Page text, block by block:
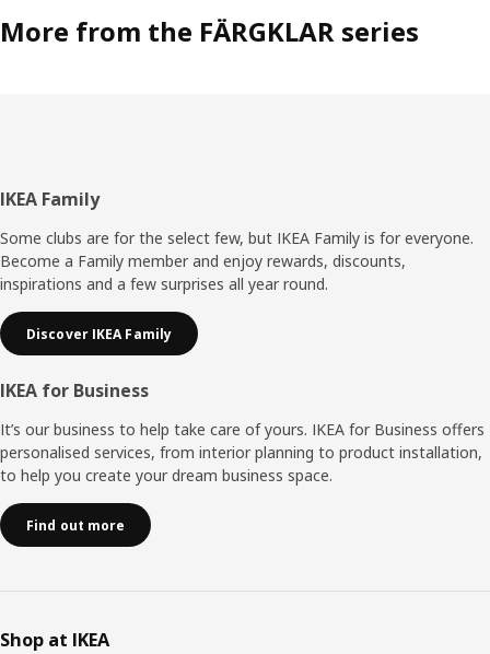
More from the FÄRGKLAR series
Footer
IKEA Family
Some clubs are for the select few, but IKEA Family is for everyone.
Become a Family member and enjoy rewards, discounts,
inspirations and a few surprises all year round.
Discover IKEA Family
IKEA for Business
It’s our business to help take care of yours. IKEA for Business offers
personalised services, from interior planning to product installation,
to help you create your dream business space.
Find out more
Shop at IKEA